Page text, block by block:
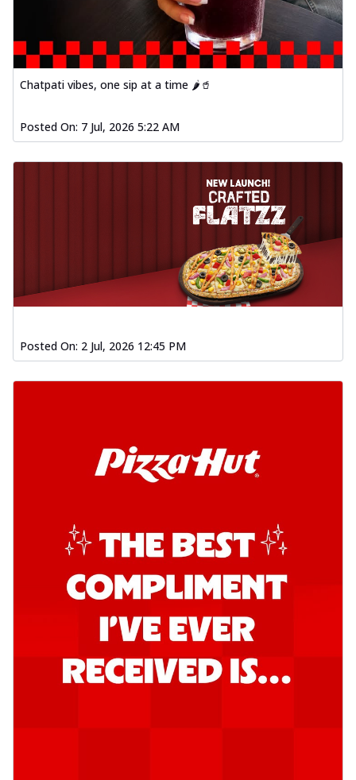
Chatpati vibes, one sip at a time 🌶️🥤
Posted On: 7 Jul, 2026 5:22 AM
Posted On: 2 Jul, 2026 12:45 PM